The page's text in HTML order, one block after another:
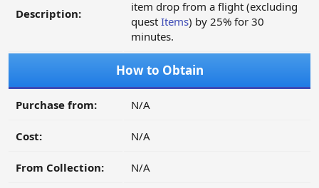
Description:
item drop from a flight (excluding
quest Items) by 25% for 30
minutes.
How to Obtain
Purchase from: N/A
Cost: N/A
From Collection: N/A